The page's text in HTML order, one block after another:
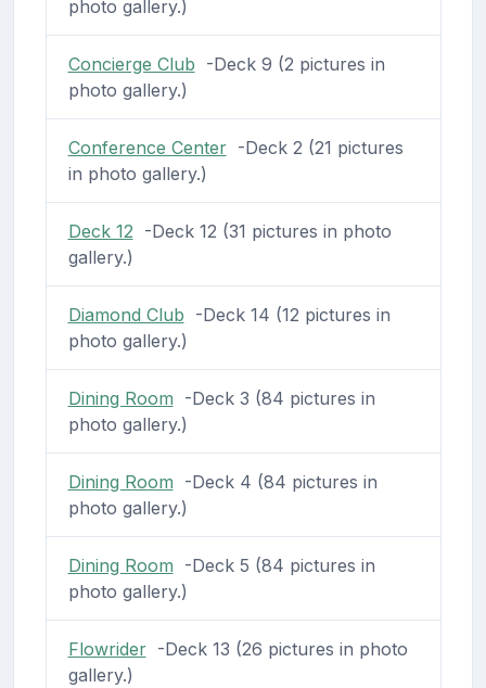
photo gallery.)
Concierge Club -Deck 9 (2 pictures in
photo gallery.)
Conference Center-Deck 2 (21 pictures
in photo gallery.)
Deck 12 -Deck 12 (31 pictures in photo
gallery.)
Diamond Club -Deck 14 (12 pictures in
photo gallery.)
Dining Room -Deck 3 (84 pictures in
photo gallery.)
Dining Room -Deck 4 (84 pictures in
photo gallery.)
Dining Room -Deck 5 (84 pictures in
photo gallery.)
Flowrider-Deck 13 (26 pictures in photo
gallery.)